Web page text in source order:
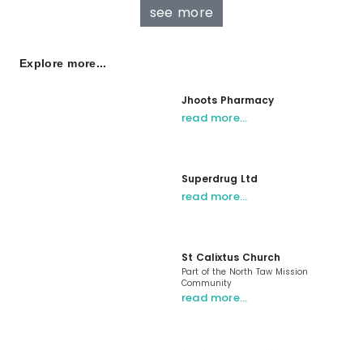
see more
Explore more...
Jhoots Pharmacy
read more…
Superdrug Ltd
read more…
St Calixtus Church
Part of the North Taw Mission
Community
read more…